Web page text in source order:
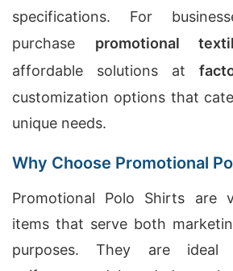
specifications. For
purchase promotional
affordable solutions at
customization options that
unique needs.
Why Choose Promotional
Promotional Polo Shirts are
items that serve both
purposes. They are ideal